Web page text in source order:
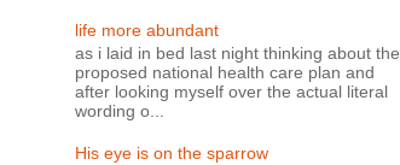
life more abundant
as i laid in bed last night thinking about the
proposed national health care plan and
after looking myself over the actual literal
wording o...
His eye is on the sparrow